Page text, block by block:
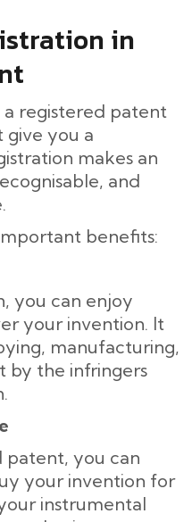
in
registered patent
give you a
makes an
and
benefits:
you can enjoy
your invention. It
manufacturing,
by the infringers
patent, you can
your invention for
instrumental